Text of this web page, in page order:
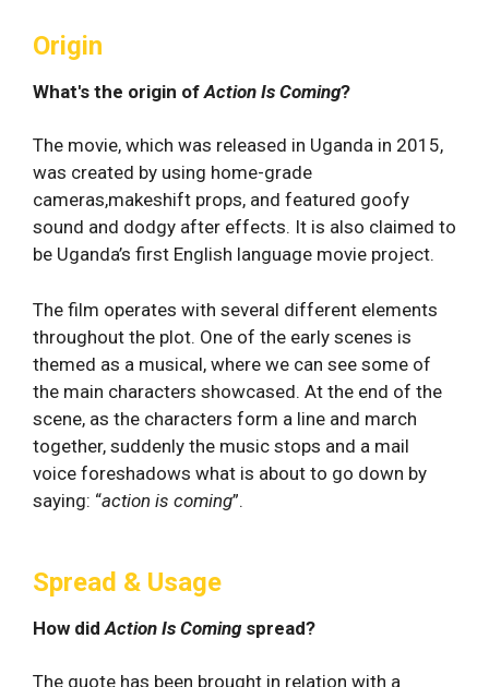
Origin
What's the origin ofAction Is Coming?
The movie, which was released in Uganda in 2015,
was created by using home-grade
cameras,makeshift props, and featured goofy
sound and dodgy after effects. It is also claimed to
be Uganda’s first English language movie project.
The film operates with several different elements
throughout the plot. One of the early scenes is
themed as a musical, where we can see some of
the main characters showcased. At the end of the
scene, as the characters form a line and march
together, suddenly the music stops and a mail
voice foreshadows what is about to go down by
saying: “action is coming”.
Spread & Usage
How did Action Is Comingspread?
The quote has been brought in relation with a